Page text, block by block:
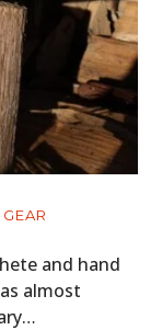
GEAR
and hand
almost